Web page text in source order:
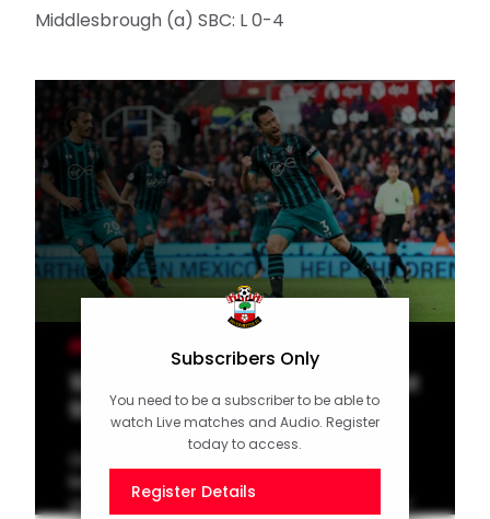
Middlesbrough (a) SBC: L 0-4
Subscribers Only
You need to be a subscriber to be able to
watch Live matches and Audio. Register
today to access.
Register Details
10 of the Best: Saints stunners at
Stoke
best goals from past trips to Stoke. Vote for
your favourite on the Saints App homepage!